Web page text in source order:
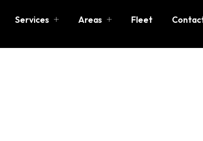
Services Areas Fleet